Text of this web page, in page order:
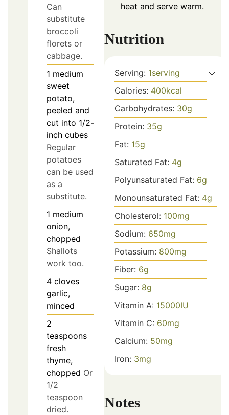
Can
substitute
broccoli
florets or
cabbage.
1 medium
sweet
potato,
peeled and
cut into 1/2-
inch cubes
Regular
potatoes
can be used
as a
substitute.
1 medium
onion,
chopped
Shallots
work too.
4 cloves
garlic,
minced
2
teaspoons
fresh
thyme,
chopped Or
1/2
teaspoon
dried.
heat and serve warm.
Nutrition
Serving: 1serving
Calories: 400kcal
Carbohydrates: 30g
Protein: 35g
Fat: 15g
Saturated Fat: 4g
Polyunsaturated Fat: 6g
Monounsaturated Fat: 4g
Cholesterol: 100mg
Sodium: 650mg
Potassium: 800mg
Fiber: 6g
Sugar: 8g
Vitamin A: 15000IU
Vitamin C: 60mg
Calcium: 50mg
Iron: 3mg
Notes